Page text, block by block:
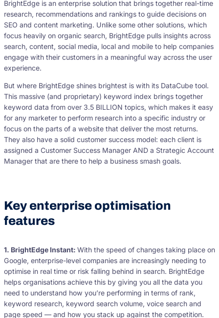
BrightEdge is an enterprise solution that brings together real-time
research, recommendations and rankings to guide decisions on
SEO and content marketing. Unlike some other solutions, which
focus heavily on organic search, BrightEdge pulls insights across
search, content, social media, local and mobile to help companies
engage with their customers in a meaningful way across the user
experience.
But where BrightEdge shines brightest is with its DataCube tool.
This massive (and proprietary) keyword index brings together
keyword data from over 3.5 BILLION topics, which makes it easy
for any marketer to perform research into a specific industry or
focus on the parts of a website that deliver the most returns.
They also have a solid customer success model: each client is
assigned a Customer Success Manager AND a Strategic Account
Manager that are there to help a business smash goals.
Key enterprise optimisation
features
1. BrightEdge Instant: With the speed of changes taking place on
Google, enterprise-level companies are increasingly needing to
optimise in real time or risk falling behind in search. BrightEdge
helps organisations achieve this by giving you all the data you
need to understand how you’re performing in terms of rank,
keyword research, keyword search volume, voice search and
page speed — and how you stack up against the competition.